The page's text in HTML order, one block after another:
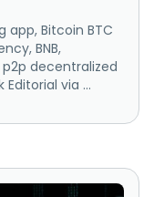
app, Bitcoin BTC
BNB,
decentralized
via ...